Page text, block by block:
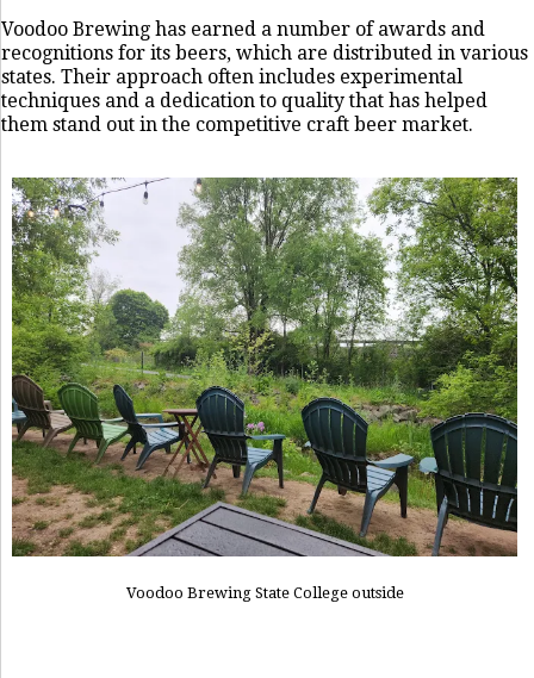
Voodoo Brewing has earned a number of awards and
recognitions for its beers, which are distributed in various
states. Their approach often includes experimental
techniques and a dedication to quality that has helped
them stand out in the competitive craft beer market.
Voodoo Brewing State College outside